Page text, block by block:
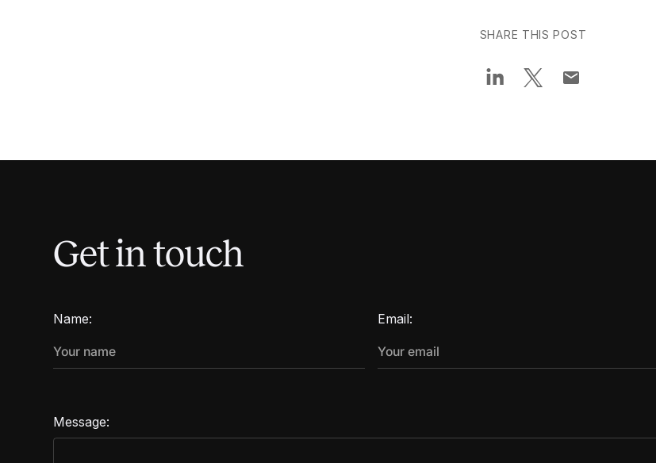
SHARE THIS POST
Get in touch
Name: Email:
Message: